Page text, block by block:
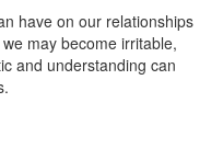
have on our relationships
may become irritable,
and understanding can